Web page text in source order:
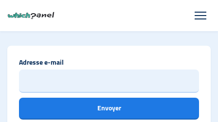
Adresse e-mail
Envoyer